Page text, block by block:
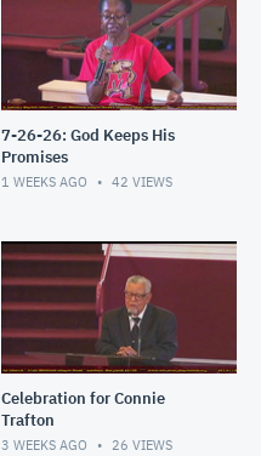
7-26-26: God Keeps His
Promises
1 WEEKS AGO 42 VIEWS
Celebration for Connie
Trafton
3 WEEKS AGO 26 VIEWS